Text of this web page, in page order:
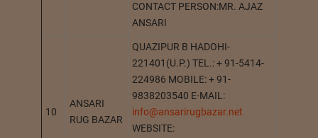
CONTACT PERSON:MR. AJAZ
ANSARI
10
ANSARI
RUG BAZAR
QUAZIPUR B HADOHI-
221401(U.P.) TEL.: + 91-5414-
224986 MOBILE: + 91-
9838203540 E-MAIL:
info@ansarirugbazar.net
WEBSITE: